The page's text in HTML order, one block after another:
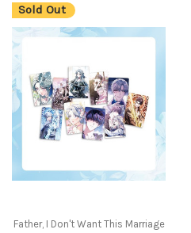
Sold Out
Father, I Don't Want This Marriage